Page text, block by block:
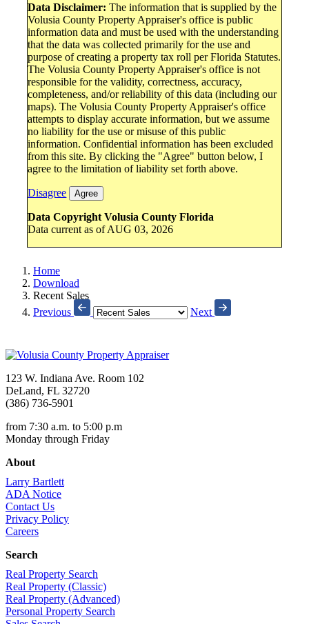
Data Disclaimer: The information that is supplied by the
Volusia County Property Appraiser's office is public
information data and must be used with the understanding
that the data was collected primarily for the use and
purpose of creating a property tax roll per Florida Statutes.
The Volusia County Property Appraiser's office is not
responsible for the validity, correctness, accuracy,
completeness, and/or reliability of this data (including our
maps). The Volusia County Property Appraiser's office
attempts to display accurate information, but we assume
no liability for the use or misuse of this public
information. Confidential information has been excluded
from this site. By clicking the "Agree" button below, I
agree to the limitation of liability set forth above.
Disagree Agree
Data Copyright Volusia County Florida
Data current as of AUG 03, 2026
Home
Download
Recent Sales
Previous
Next
123 W. Indiana Ave. Room 102
DeLand, FL 32720
(386) 736-5901
from 7:30 a.m. to 5:00 p.m
Monday through Friday
About
Larry Bartlett
ADA Notice
Contact Us
Privacy Policy
Careers
Search
Real Property Search
Real Property (Classic)
Real Property (Advanced)
Personal Property Search